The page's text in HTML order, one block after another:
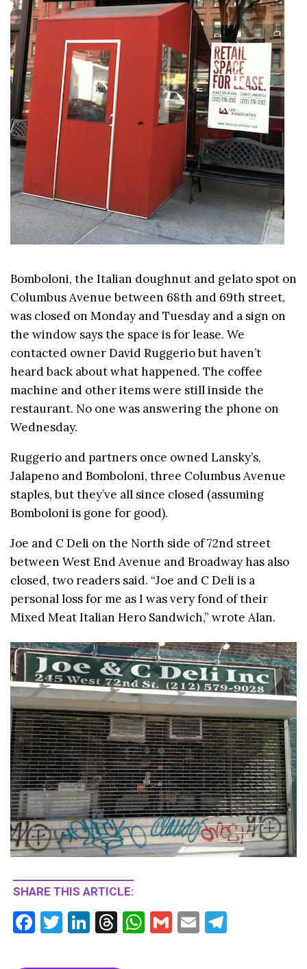
Bomboloni, the Italian doughnut and gelato spot on
Columbus Avenue between 68th and 69th street,
was closed on Monday and Tuesday and a sign on
the window says the space is for lease. We
contacted owner David Ruggerio but haven’t
heard back about what happened. The coffee
machine and other items were still inside the
restaurant. No one was answering the phone on
Wednesday.
Ruggerio and partners once owned Lansky’s,
Jalapeno and Bomboloni, three Columbus Avenue
staples, but they’ve all since closed (assuming
Bomboloni is gone for good).
Joe and C Deli on the North side of 72nd street
between West End Avenue and Broadway has also
closed, two readers said. “Joe and C Deli is a
personal loss for me as I was very fond of their
Mixed Meat Italian Hero Sandwich,” wrote Alan.
SHARE THIS ARTICLE:
F
T
Li T
W G
E